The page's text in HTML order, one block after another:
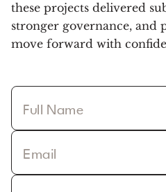
these projects delivered
stronger governance, and
move forward with
Full Name
Email